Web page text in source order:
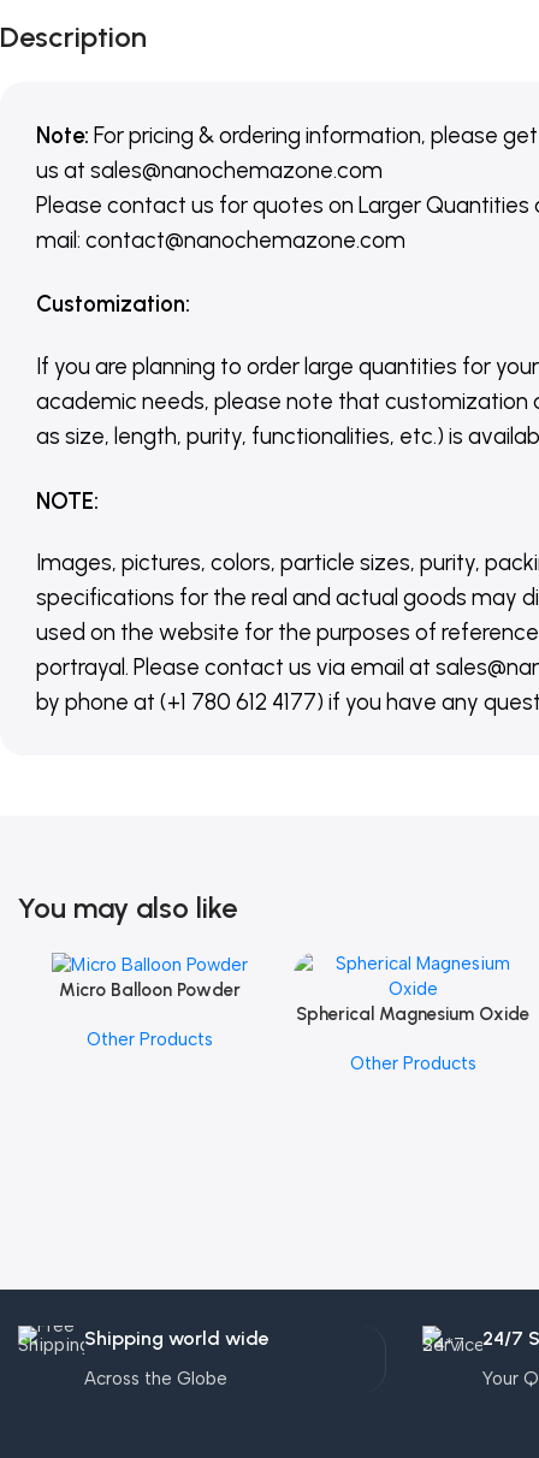
Description
Note: For pricing & ordering information, please
us at sales@nanochemazone.com
Please contact us for quotes on Larger Quantities
mail: contact@nanochemazone.com
Customization:
If you are planning to order large quantities for
academic needs, please note that customization
as size, length, purity, functionalities, etc.) is
NOTE:
Images, pictures, colors, particle sizes, purity,
specifications for the real and actual goods may
used on the website for the purposes of
portrayal. Please contact us via email at
by phone at (+1 780 612 4177) if you have any
You may also like
Add To Cart
Micro Balloon Powder
Other Products
Add To Cart
Spherical Magnesium Oxide
Other Products
Shipping world wide
Across the Globe
24/7
Your